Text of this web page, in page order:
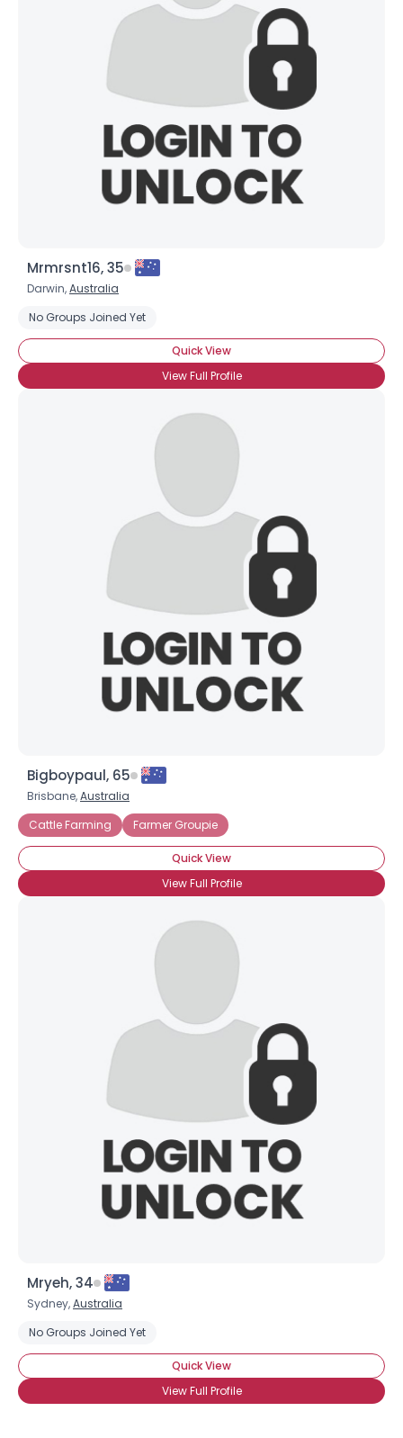
Mrmrsnt16, 35
Darwin,Australia
No Groups Joined Yet
Quick View
View Full Profile
Bigboypaul, 65
Brisbane,Australia
Cattle Farming
Farmer Groupie
Quick View
View Full Profile
Mryeh, 34
Sydney,Australia
No Groups Joined Yet
Quick View
View Full Profile